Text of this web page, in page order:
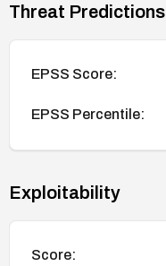
Threat Predictions
EPSS Score:
EPSS Percentile:
Exploitability
Score: